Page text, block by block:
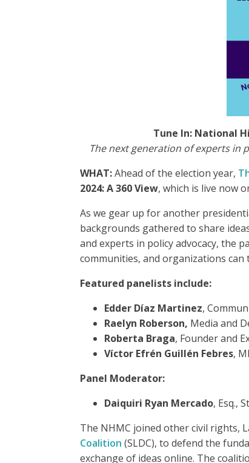
Tune In: National
The next generation of experts in
WHAT:Ahead of the election year,
2024: A 360 View, which is live now
As we gear up for another
backgrounds gathered to share
and experts in policy advocacy, the
communities, and organizations can
Featured panelists include:
Edder Díaz Martinez,
Raelyn Roberson, Media and
Roberta Braga, Founder and
Víctor Efrén Guillén Febres,
Panel Moderator:
Daiquiri Ryan Mercado, Esq.,
The NHMC joined other civil rights,
Coalition (SLDC), to defend the
exchange of ideas online. The